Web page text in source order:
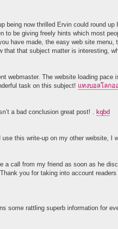
being now thrilled Ervin could round
to be giving freely hints which most
have made, the easy web site
that that subject matter is interesting,
webmaster. The website loading
task on this subject! แทงบอลโลกอ
a bad conclusion great post! . kqbd
this write-up on my other website, I
a call from my friend as soon as he
you for taking into account
some rattling superb information for